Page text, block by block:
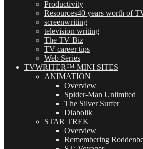
Productivity
Resources40 years worth of
screenwriting
television writing
The TV Biz
TV career tips
Web Series
TVWRITER™ MINI SITES
ANIMATION
Overview
Spider-Man Unlimited
The Silver Surfer
Diabolik
STAR TREK
Overview
Remembering